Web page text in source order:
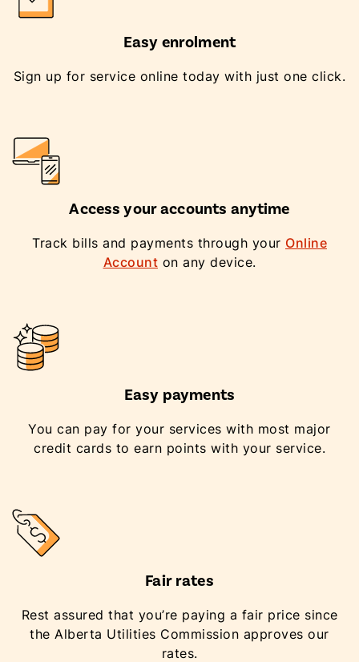
Easy enrolment
Sign up for service online today with just one click.
Access your accounts anytime
Track bills and payments through your Online
Account on any device.
Easy payments
You can pay for your services with most major
credit cards to earn points with your service.
Fair rates
Rest assured that you’re paying a fair price since
the Alberta Utilities Commission approves our
rates.